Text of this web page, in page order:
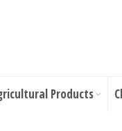
Products